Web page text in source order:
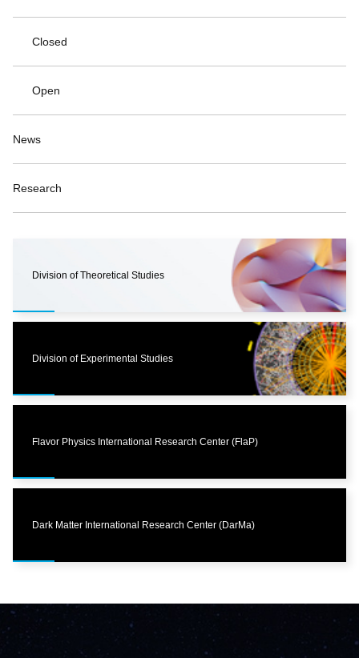
Closed
Open
News
Research
Division of Theoretical Studies
Division of Experimental Studies
Flavor Physics International Research Center (FlaP)
Dark Matter International Research Center (DarMa)